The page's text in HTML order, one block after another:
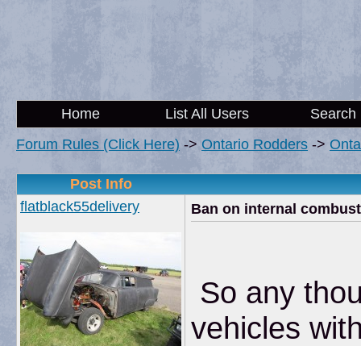
Home List All Users
Search
Forum Rules (Click Here) -> Ontario Rodders ->
Post Info
flatblack55delivery
Ban on internal
So any
vehicles